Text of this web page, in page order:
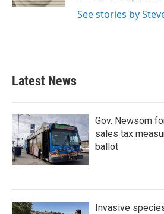
See stories by
Latest News
Gov. Newsom
sales tax
ballot
Invasive